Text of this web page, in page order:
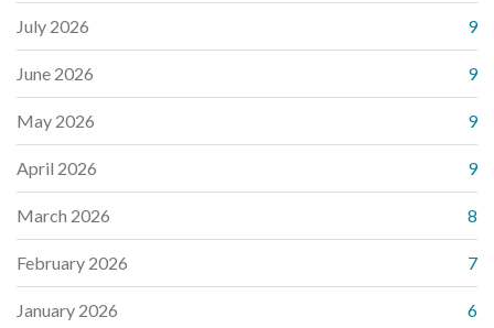
July 2026 9
June 2026 9
May 2026 9
April 2026 9
March 2026 8
February 2026 7
January 2026 6